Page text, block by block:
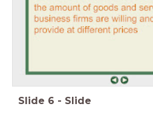
Slide 6 - Slide